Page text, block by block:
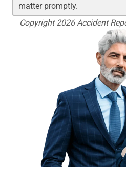
matter promptly.
Copyright 2026 Accident